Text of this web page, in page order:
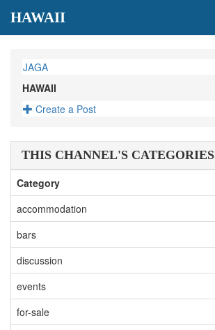
HAWAII
JAGA
HAWAII
Create a Post
THIS CHANNEL'S CATEGORIES
Category
accommodation
bars
discussion
events
for-sale